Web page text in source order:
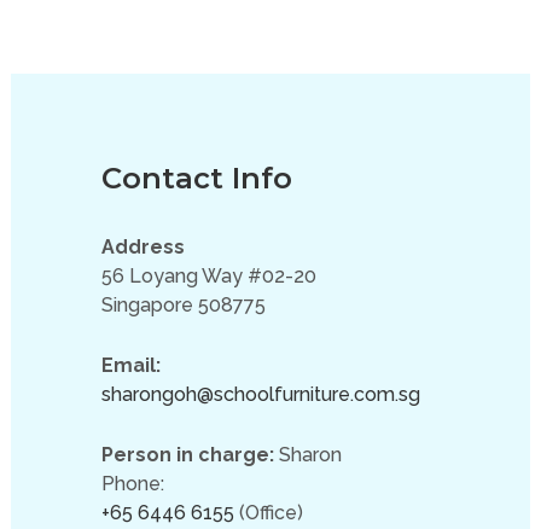
Contact Info
Address
56 Loyang Way #02-20
Singapore 508775
Email:
sharongoh@schoolfurniture.com.sg
Person in charge: Sharon
Phone:
+65 6446 6155 (Office)